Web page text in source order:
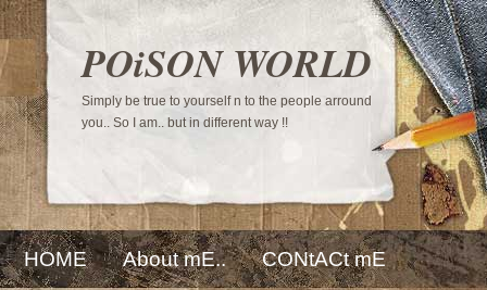
POiSON WORLD
Simply be true to yourself n to the people arround
you.. So I am.. but in different way !!
HOME About mE.. CONtACt mE